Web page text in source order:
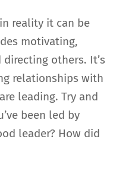
reality it can be
motivating,
others. It’s
relationships with
leading. Try and
been led by
leader? How did